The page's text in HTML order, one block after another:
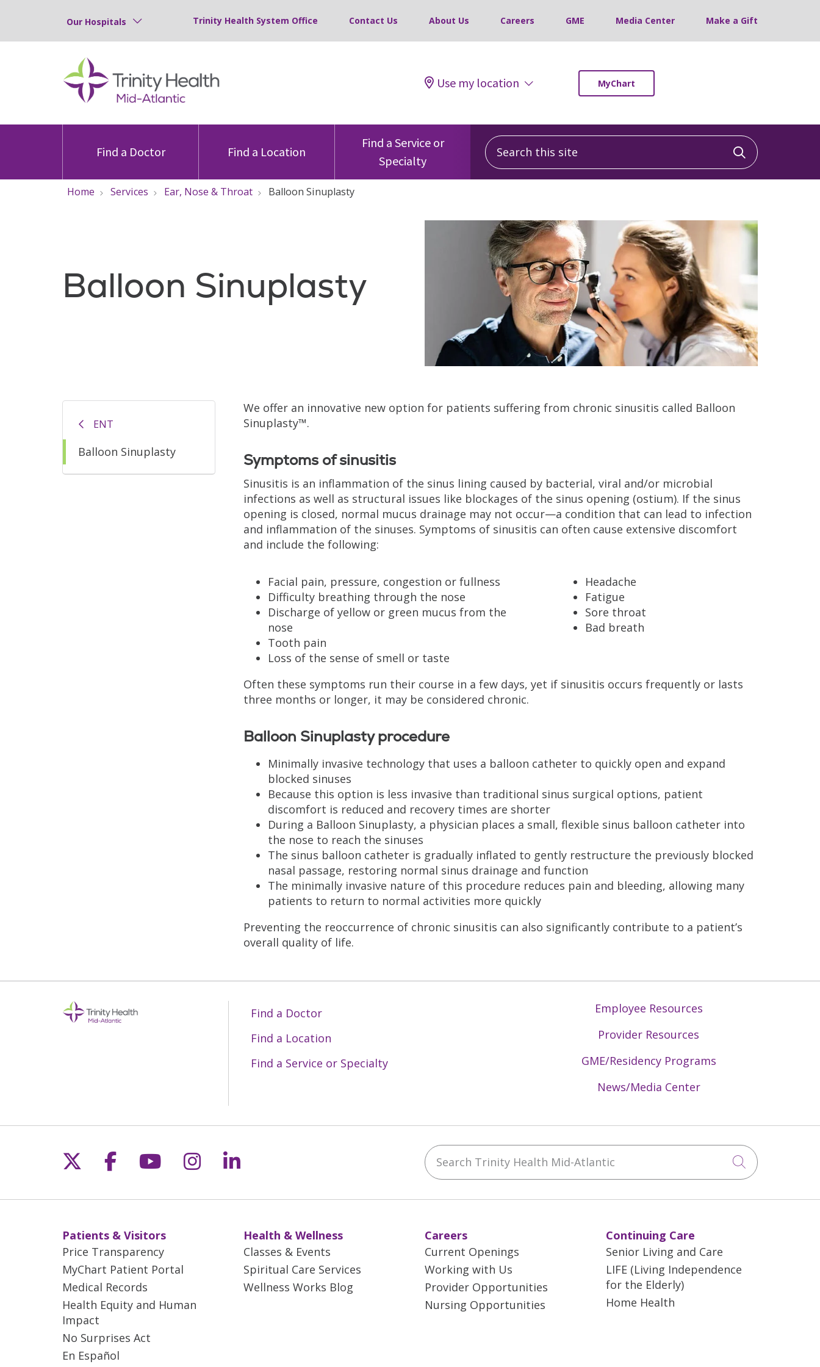
Our Hospitals Trinity Health System Office Contact Us About Us Careers GME Media Center Make a Gift
Use my location MyChart
Find a Doctor Find a Location
Find a Service or
Specialty
Search this site
Click to
Home Services Ear, Nose & Throat Balloon Sinuplasty
Balloon Sinuplasty
ENT
Balloon Sinuplasty
We offer an innovative new option for patients suffering from chronic sinusitis called Balloon
Sinuplasty™.
Symptoms of sinusitis
Sinusitis is an inflammation of the sinus lining caused by bacterial, viral and/or microbial
infections as well as structural issues like blockages of the sinus opening (ostium). If the sinus
opening is closed, normal mucus drainage may not occur—a condition that can lead to infection
and inflammation of the sinuses. Symptoms of sinusitis can often cause extensive discomfort
and include the following:
Facial pain, pressure, congestion or fullness
Difficulty breathing through the nose
Discharge of yellow or green mucus from the
nose
Tooth pain
Loss of the sense of smell or taste
Headache
Fatigue
Sore throat
Bad breath
Often these symptoms run their course in a few days, yet if sinusitis occurs frequently or lasts
three months or longer, it may be considered chronic.
Balloon Sinuplasty procedure
Minimally invasive technology that uses a balloon catheter to quickly open and expand
blocked sinuses
Because this option is less invasive than traditional sinus surgical options, patient
discomfort is reduced and recovery times are shorter
During a Balloon Sinuplasty, a physician places a small, flexible sinus balloon catheter into
the nose to reach the sinuses
The sinus balloon catheter is gradually inflated to gently restructure the previously blocked
nasal passage, restoring normal sinus drainage and function
The minimally invasive nature of this procedure reduces pain and bleeding, allowing many
patients to return to normal activities more quickly
Preventing the reoccurrence of chronic sinusitis can also significantly contribute to a patient’s
overall quality of life.
Find a Doctor
Find a Location
Find a Service or Specialty
Employee Resources
Provider Resources
GME/Residency Programs
News/Media Center
Follow us on X
Follow us on Facebook
Follow us on YouTube
Follow us on Instagram
Follow us on LinkedIn Search Trinity Health Mid-Atlantic
Click to
Patients & Visitors
Price Transparency
MyChart Patient Portal
Medical Records
Health Equity and Human
Impact
No Surprises Act
En Español
Health & Wellness
Classes & Events
Spiritual Care Services
Wellness Works Blog
Careers
Current Openings
Working with Us
Provider Opportunities
Nursing Opportunities
Continuing Care
Senior Living and Care
LIFE (Living Independence
for the Elderly)
Home Health